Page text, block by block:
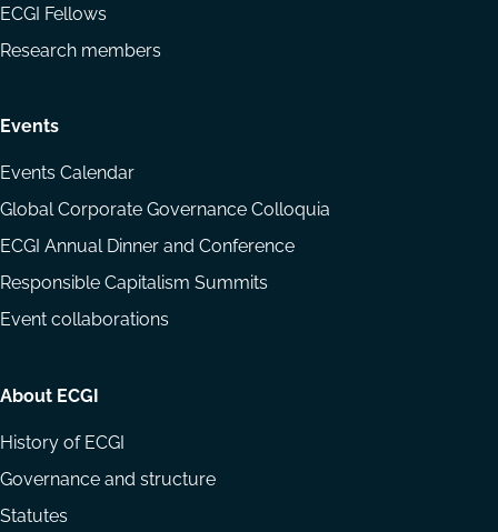
ECGI Fellows
Research members
Events
Events Calendar
Global Corporate Governance Colloquia
ECGI Annual Dinner and Conference
Responsible Capitalism Summits
Event collaborations
About ECGI
History of ECGI
Governance and structure
Statutes